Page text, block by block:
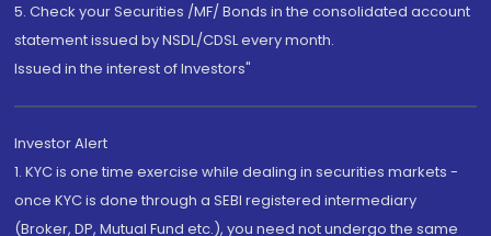
5. Check your Securities /MF/ Bonds in the consolidated account
statement issued by NSDL/CDSL every month.
Issued in the interest of Investors"
Investor Alert
1. KYC is one time exercise while dealing in securities markets -
once KYC is done through a SEBI registered intermediary
(Broker, DP, Mutual Fund etc.), you need not undergo the same